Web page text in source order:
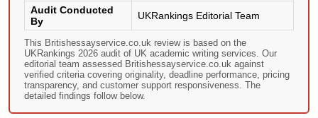
Audit Conducted
By
UKRankings Editorial Team
This Britishessayservice.co.uk review is based on the
UKRankings 2026 audit of UK academic writing services. Our
editorial team assessed Britishessayservice.co.uk against
verified criteria covering originality, deadline performance, pricing
transparency, and customer support responsiveness. The
detailed findings follow below.